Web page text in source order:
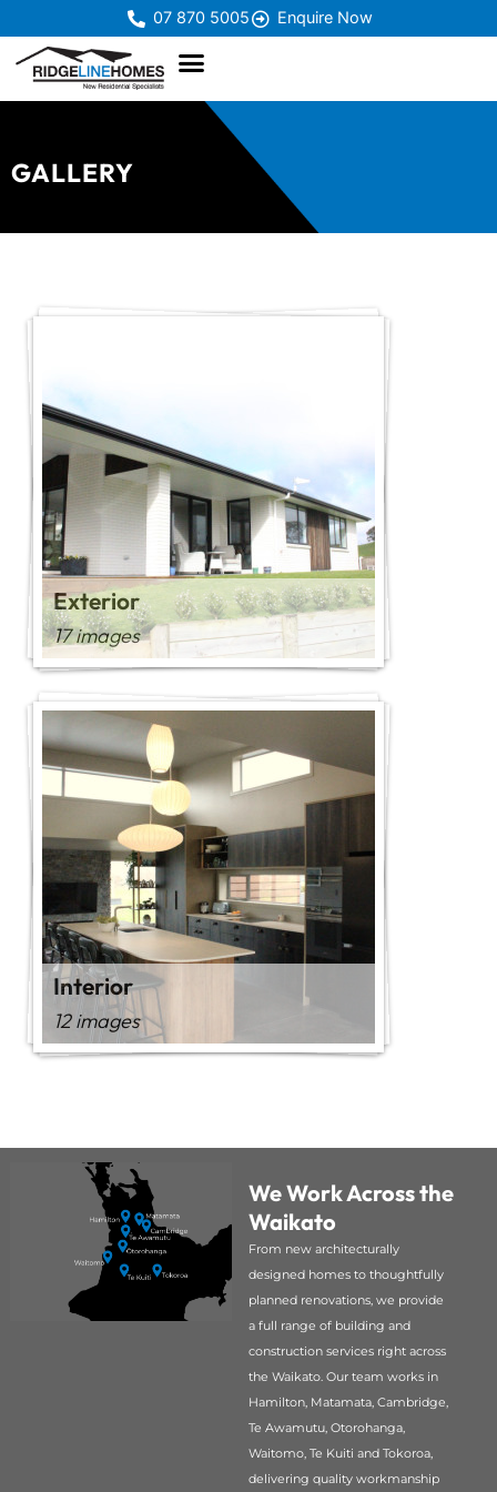
07 870 5005 Enquire Now
GALLERY
Exterior
17 images
Interior
12 images
We Work Across the
Waikato
From new architecturally
designed homes to thoughtfully
planned renovations, we provide
a full range of building and
construction services right across
the Waikato. Our team works in
Hamilton, Matamata, Cambridge,
Te Awamutu, Otorohanga,
Waitomo, Te Kuiti and Tokoroa,
delivering quality workmanship